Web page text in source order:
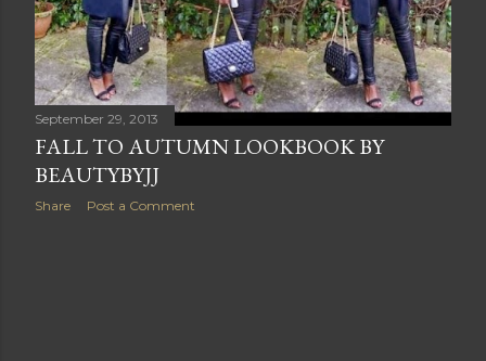
September 29, 2013
FALL TO AUTUMN LOOKBOOK BY
BEAUTYBYJJ
Share Post a Comment